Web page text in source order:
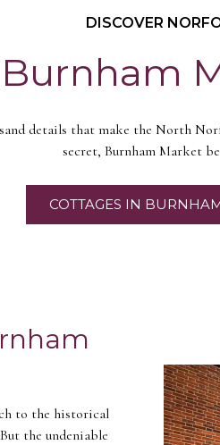
DISCOVER
Burnham
details that make the North
secret, Burnham Market
COTTAGES IN
to the historical
the undeniable